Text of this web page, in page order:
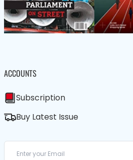
ACCOUNTS
Subscription
Buy Latest Issue